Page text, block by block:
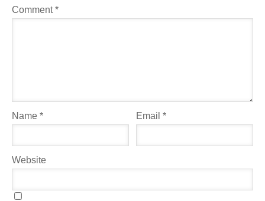
Comment*
Name * Email*
Website